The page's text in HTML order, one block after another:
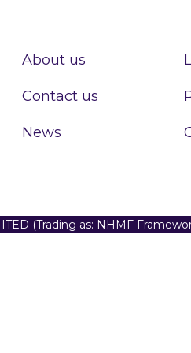
About us
Contact us
News
(Trading as: NHMF